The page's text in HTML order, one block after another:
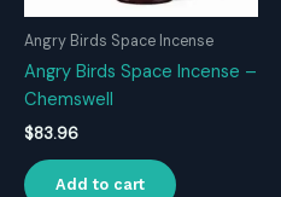
Angry Birds Space Incense
Angry Birds Space Incense –
Chemswell
$83.96
Add to cart